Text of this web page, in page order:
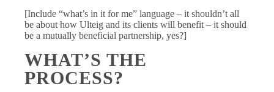
[Include “what’s in it for me” language – it shouldn’t all
be about how Ulteig and its clients will benefit – it should
be a mutually beneficial partnership, yes?]
WHAT’S THE
PROCESS?